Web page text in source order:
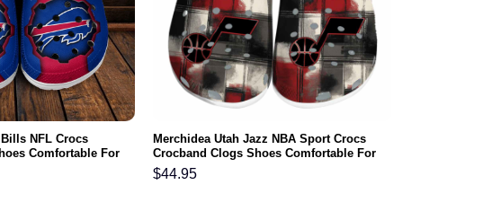
NFL Crocs
Comfortable For
Merchidea Utah Jazz NBA Sport Crocs
Crocband Clogs Shoes Comfortable For
Men Women and Kids
$44.95